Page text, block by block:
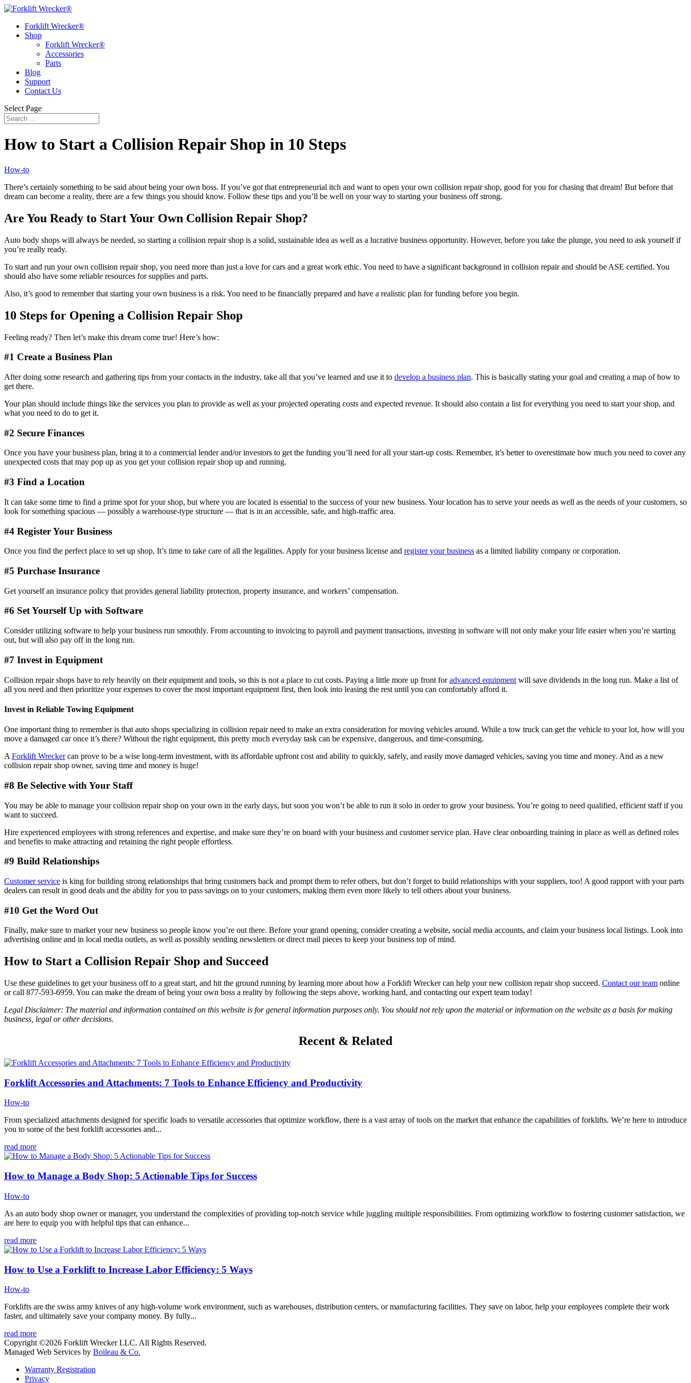
Forklift Wrecker®
Shop
Forklift Wrecker®
Accessories
Parts
Blog
Support
Contact Us
Select Page
How to Start a Collision Repair Shop in 10 Steps
How-to
There’s certainly something to be said about being your own boss. If you’ve got that entrepreneurial itch and want to open your own collision repair shop, good for you for chasing that dream! But before that
dream can become a reality, there are a few things you should know. Follow these tips and you’ll be well on your way to starting your business off strong.
Are You Ready to Start Your Own Collision Repair Shop?
Auto body shops will always be needed, so starting a collision repair shop is a solid, sustainable idea as well as a lucrative business opportunity. However, before you take the plunge, you need to ask yourself if
you’re really ready.
To start and run your own collision repair shop, you need more than just a love for cars and a great work ethic. You need to have a significant background in collision repair and should be ASE certified. You
should also have some reliable resources for supplies and parts.
Also, it’s good to remember that starting your own business is a risk. You need to be financially prepared and have a realistic plan for funding before you begin.
10 Steps for Opening a Collision Repair Shop
Feeling ready? Then let’s make this dream come true! Here’s how:
#1 Create a Business Plan
After doing some research and gathering tips from your contacts in the industry, take all that you’ve learned and use it to develop a business plan. This is basically stating your goal and creating a map of how to
get there.
Your plan should include things like the services you plan to provide as well as your projected operating costs and expected revenue. It should also contain a list for everything you need to start your shop, and
what you need to do to get it.
#2 Secure Finances
Once you have your business plan, bring it to a commercial lender and/or investors to get the funding you’ll need for all your start-up costs. Remember, it’s better to overestimate how much you need to cover any
unexpected costs that may pop up as you get your collision repair shop up and running.
#3 Find a Location
It can take some time to find a prime spot for your shop, but where you are located is essential to the success of your new business. Your location has to serve your needs as well as the needs of your customers, so
look for something spacious — possibly a warehouse-type structure — that is in an accessible, safe, and high-traffic area.
#4 Register Your Business
Once you find the perfect place to set up shop, It’s time to take care of all the legalities. Apply for your business license and register your business as a limited liability company or corporation.
#5 Purchase Insurance
Get yourself an insurance policy that provides general liability protection, property insurance, and workers’ compensation.
#6 Set Yourself Up with Software
Consider utilizing software to help your business run smoothly. From accounting to invoicing to payroll and payment transactions, investing in software will not only make your life easier when you’re starting
out, but will also pay off in the long run.
#7 Invest in Equipment
Collision repair shops have to rely heavily on their equipment and tools, so this is not a place to cut costs. Paying a little more up front foradvanced equipment will save dividends in the long run. Make a list of
all you need and then prioritize your expenses to cover the most important equipment first, then look into leasing the rest until you can comfortably afford it.
Invest in Reliable Towing Equipment
One important thing to remember is that auto shops specializing in collision repair need to make an extra consideration for moving vehicles around. While a tow truck can get the vehicle to your lot, how will you
move a damaged car once it’s there? Without the right equipment, this pretty much everyday task can be expensive, dangerous, and time-consuming.
A Forklift Wreckercan prove to be a wise long-term investment, with its affordable upfront cost and ability to quickly, safely, and easily move damaged vehicles, saving you time and money. And as a new
collision repair shop owner, saving time and money is huge!
#8 Be Selective with Your Staff
You may be able to manage your collision repair shop on your own in the early days, but soon you won’t be able to run it solo in order to grow your business. You’re going to need qualified, efficient staff if you
want to succeed.
Hire experienced employees with strong references and expertise, and make sure they’re on board with your business and customer service plan. Have clear onboarding training in place as well as defined roles
and benefits to make attracting and retaining the right people effortless.
#9 Build Relationships
Customer service is king for building strong relationships that bring customers back and prompt them to refer others, but don’t forget to build relationships with your suppliers, too! A good rapport with your parts
dealers can result in good deals and the ability for you to pass savings on to your customers, making them even more likely to tell others about your business.
#10 Get the Word Out
Finally, make sure to market your new business so people know you’re out there. Before your grand opening, consider creating a website, social media accounts, and claim your business local listings. Look into
advertising online and in local media outlets, as well as possibly sending newsletters or direct mail pieces to keep your business top of mind.
How to Start a Collision Repair Shop and Succeed
Use these guidelines to get your business off to a great start, and hit the ground running by learning more about how a Forklift Wrecker can help your new collision repair shop succeed. Contact our team online
or call 877-593-6959. You can make the dream of being your own boss a reality by following the steps above, working hard, and contacting our expert team today!
Legal Disclaimer: The material and information contained on this website is for general information purposes only. You should not rely upon the material or information on the website as a basis for making
business, legal or other decisions.
Recent & Related
Forklift Accessories and Attachments: 7 Tools to Enhance Efficiency and Productivity
How-to
From specialized attachments designed for specific loads to versatile accessories that optimize workflow, there is a vast array of tools on the market that enhance the capabilities of forklifts. We’re here to introduce
you to some of the best forklift accessories and...
read more
How to Manage a Body Shop: 5 Actionable Tips for Success
How-to
As an auto body shop owner or manager, you understand the complexities of providing top-notch service while juggling multiple responsibilities. From optimizing workflow to fostering customer satisfaction, we
are here to equip you with helpful tips that can enhance...
read more
How to Use a Forklift to Increase Labor Efficiency: 5 Ways
How-to
Forklifts are the swiss army knives of any high-volume work environment, such as warehouses, distribution centers, or manufacturing facilities. They save on labor, help your employees complete their work
faster, and ultimately save your company money. By fully...
read more
Copyright ©2026 Forklift Wrecker LLC. All Rights Reserved.
Managed Web Services by Boileau & Co.
Warranty Registration
Privacy